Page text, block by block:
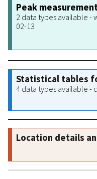
Peak
2 data types available -
02-13
Statistical tables
4 data types available -
Location details